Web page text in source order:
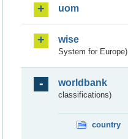
uom
wise
System for Europe)
worldbank
classifications)
country